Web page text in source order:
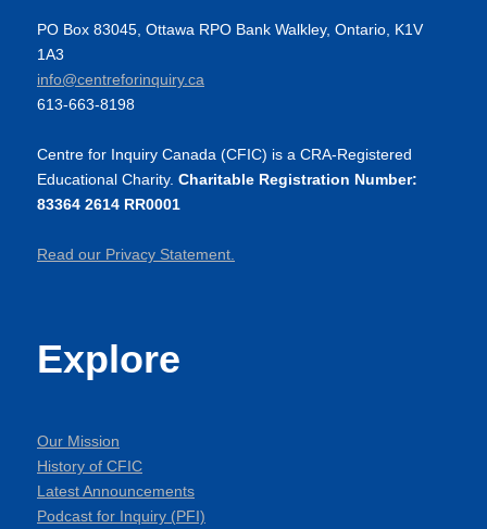
PO Box 83045, Ottawa RPO Bank Walkley, Ontario, K1V
1A3
info@centreforinquiry.ca
613-663-8198
Centre for Inquiry Canada (CFIC) is a CRA-Registered
Educational Charity. Charitable Registration Number:
83364 2614 RR0001
Read our Privacy Statement.
Explore
Our Mission
History of CFIC
Latest Announcements
Podcast for Inquiry (PFI)